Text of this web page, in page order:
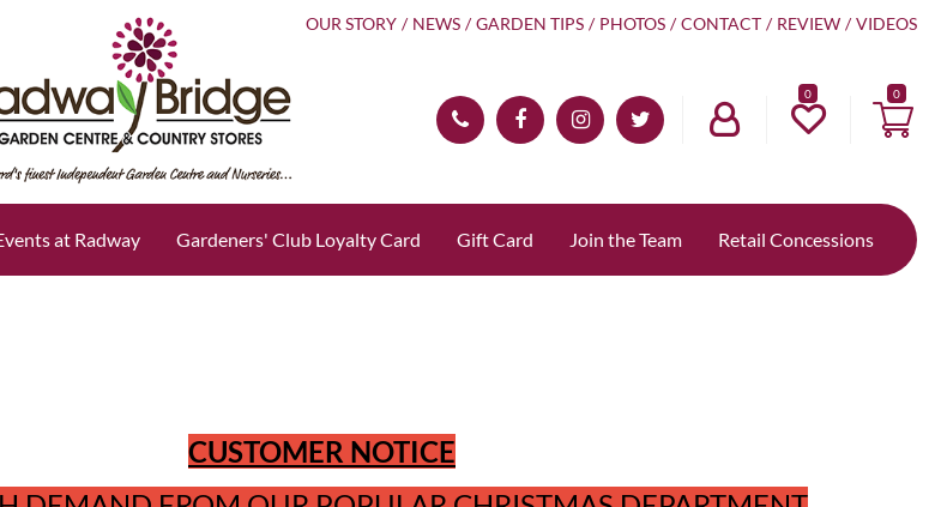
OUR STORY NEWS GARDEN TIPS PHOTOS CONTACT REVIEW VIDEOS
0
at Radway Gardeners' Club Loyalty Card Gift Card Join the Team Retail Concessions
CUSTOMER NOTICE